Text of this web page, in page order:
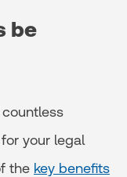
be
your legal
the key benefits